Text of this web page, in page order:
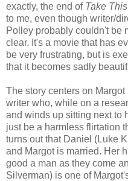
exactly, the end of Take
to me, even though writer/
Polley probably couldn't be
clear. It's a movie that has
be very frustrating, but is
that it becomes sadly
The story centers on
writer who, while on a
and winds up sitting next to
just be a harmless flirtation
turns out that Daniel (Luke
and Margot is married. Her
good a man as they come
Silverman) is one of